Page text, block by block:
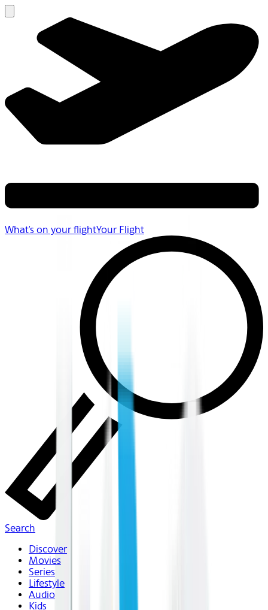
What's on your flightYour Flight
Search
Discover
Movies
Series
Lifestyle
Audio
Kids